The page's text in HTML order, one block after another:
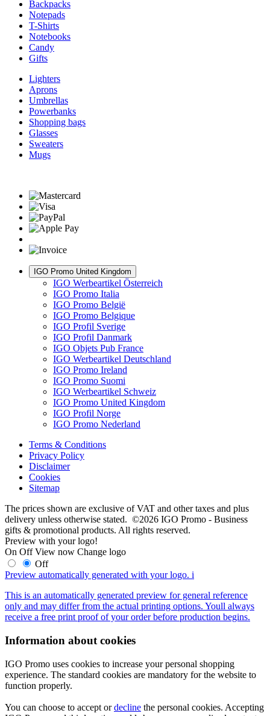
Backpacks
Notepads
T-Shirts
Notebooks
Candy
Gifts
Lighters
Aprons
Umbrellas
Powerbanks
Shopping bags
Glasses
Sweaters
Mugs
IGO Promo United Kingdom
IGO Werbeartikel Österreich
IGO Promo Italia
IGO Promo België
IGO Promo Belgique
IGO Profil Sverige
IGO Profil Danmark
IGO Objets Pub France
IGO Werbeartikel Deutschland
IGO Promo Ireland
IGO Promo Suomi
IGO Werbeartikel Schweiz
IGO Promo United Kingdom
IGO Profil Norge
IGO Promo Nederland
Terms & Conditions
Privacy Policy
Disclaimer
Cookies
Sitemap
The prices shown are exclusive of VAT and other taxes and plus
delivery unless otherwise stated. ©2026 IGO Promo - Business
gifts & promotional products. All rights reserved.
Preview with your logo!
On Off View now Change logo
Off
Preview automatically generated with your logo. i
This is an automatically generated preview for general reference
only and may differ from the actual printing options. Youll always
receive a free print proof of your order before production begins.
Information about cookies
IGO Promo uses cookies to increase your personal shopping
experience. The standard cookies are mandatory for the website to
function properly.
You can choose to accept ordecline the personal cookies. Accepting